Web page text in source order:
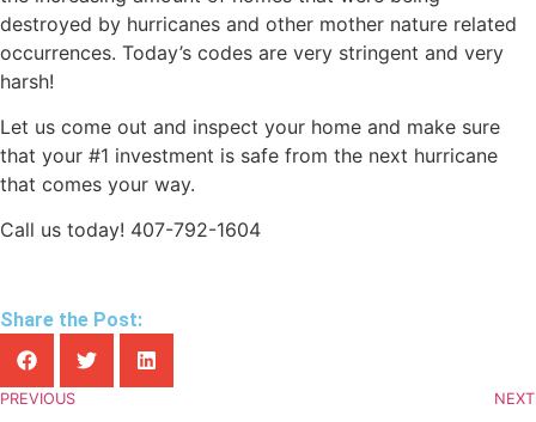
destroyed by hurricanes and other mother nature related
occurrences. Today’s codes are very stringent and very
harsh!
Let us come out and inspect your home and make sure
that your #1 investment is safe from the next hurricane
that comes your way.
Call us today! 407-792-1604
Share the Post:
PREVIOUS NEXT